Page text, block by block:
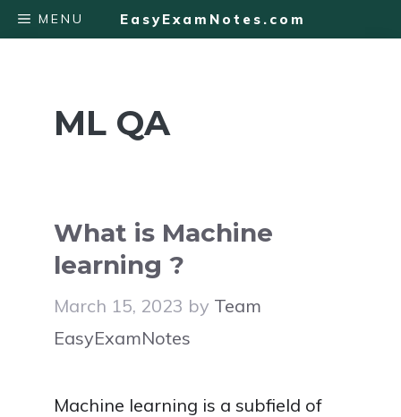
Skip
to
EasyExamNotes.com
MENU
ML QA
What is Machine
learning ?
March 15, 2023 by Team
EasyExamNotes
Machine learning is a subfield of